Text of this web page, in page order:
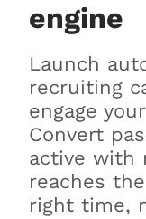
engine
Launch
recruiting
engage
Convert
active with
reaches
right time,